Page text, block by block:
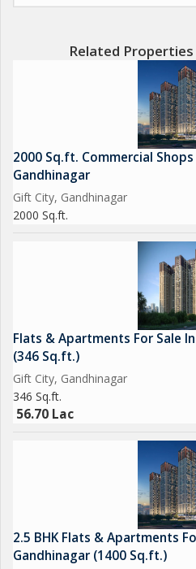
Related
2000 Sq.ft. Commercial
Gandhinagar
Gift City, Gandhinagar
2000 Sq.ft.
Flats & Apartments For Sale
(346 Sq.ft.)
Gift City, Gandhinagar
346 Sq.ft.
56.70 Lac
2.5 BHK Flats & Apartments
Gandhinagar (1400 Sq.ft.)